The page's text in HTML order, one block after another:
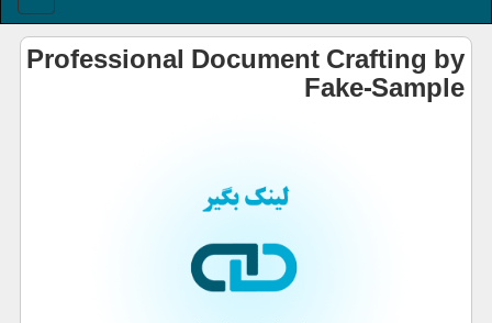
Professional Document Crafting by
Fake-Sample